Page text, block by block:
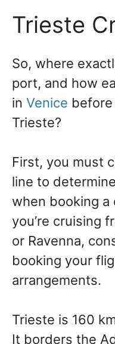
Trieste
So, where
port, and how
in Venice
Trieste?
First, you must
line to
when booking a
you’re cruising
or Ravenna,
booking your
arrangements.
Trieste is 160
It borders the